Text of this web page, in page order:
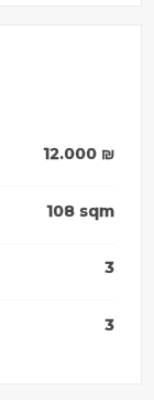
12.000₪
108 sqm
3
3